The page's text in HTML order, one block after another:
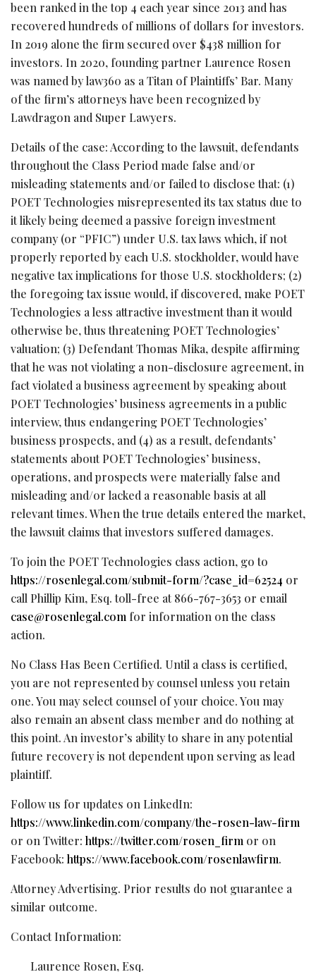
been ranked in the top 4 each year since 2013 and has
recovered hundreds of millions of dollars for investors.
In 2019 alone the firm secured over $438 million for
investors. In 2020, founding partner Laurence Rosen
was named by law360 as a Titan of Plaintiffs’ Bar. Many
of the firm’s attorneys have been recognized by
Lawdragon and Super Lawyers.
Details of the case: According to the lawsuit, defendants
throughout the Class Period made false and/or
misleading statements and/or failed to disclose that: (1)
POET Technologies misrepresented its tax status due to
it likely being deemed a passive foreign investment
company (or “PFIC”) under U.S. tax laws which, if not
properly reported by each U.S. stockholder, would have
negative tax implications for those U.S. stockholders; (2)
the foregoing tax issue would, if discovered, make POET
Technologies a less attractive investment than it would
otherwise be, thus threatening POET Technologies’
valuation; (3) Defendant Thomas Mika, despite affirming
that he was not violating a non-disclosure agreement, in
fact violated a business agreement by speaking about
POET Technologies’ business agreements in a public
interview, thus endangering POET Technologies’
business prospects, and (4) as a result, defendants’
statements about POET Technologies’ business,
operations, and prospects were materially false and
misleading and/or lacked a reasonable basis at all
relevant times. When the true details entered the market,
the lawsuit claims that investors suffered damages.
To join the POET Technologies class action, go to
https://rosenlegal.com/submit-form/?case_id=62524 or
call Phillip Kim, Esq. toll-free at 866-767-3653 or email
case@rosenlegal.com for information on the class
action.
No Class Has Been Certified. Until a class is certified,
you are not represented by counsel unless you retain
one. You may select counsel of your choice. You may
also remain an absent class member and do nothing at
this point. An investor’s ability to share in any potential
future recovery is not dependent upon serving as lead
plaintiff.
Follow us for updates on LinkedIn:
https://www.linkedin.com/company/the-rosen-law-firm
or on Twitter: https://twitter.com/rosen_firm or on
Facebook: https://www.facebook.com/rosenlawfirm.
Attorney Advertising. Prior results do not guarantee a
similar outcome.
Contact Information:
Laurence Rosen, Esq.